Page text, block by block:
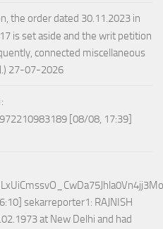
the order dated 30.11.2023 in
is set aside and the writ petition
connected miscellaneous
27-07-2026
[08/08, 17:39]
sekarreporter1: RAJNISH
at New Delhi and had